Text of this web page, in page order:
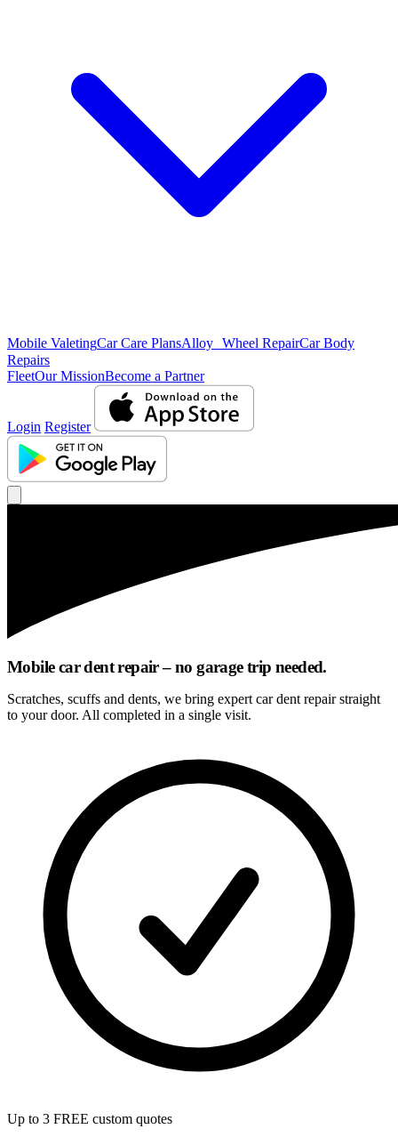
Mobile ValetingCar Care PlansAlloy Wheel RepairCar Body
Repairs
FleetOur MissionBecome a Partner
Login Register
Mobile car dent repair – no garage trip needed.
Scratches, scuffs and dents, we bring expert car dent repair straight
to your door. All completed in a single visit.
Up to 3 FREE custom quotes